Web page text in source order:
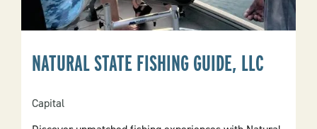
NATURAL STATE FISHING GUIDE, LLC
Capital